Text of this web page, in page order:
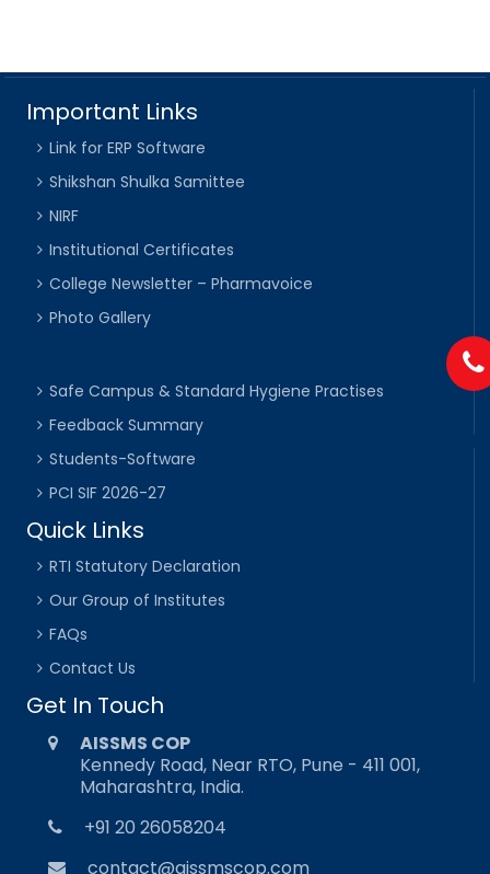
Important Links
Link for ERP Software
Shikshan Shulka Samittee
NIRF
Institutional Certificates
College Newsletter – Pharmavoice
Photo Gallery
Safe Campus & Standard Hygiene Practises
Feedback Summary
Students-Software
PCI SIF 2026-27
Quick Links
RTI Statutory Declaration
Our Group of Institutes
FAQs
Contact Us
Get In Touch
AISSMS COP
Kennedy Road, Near RTO, Pune - 411 001,
Maharashtra, India.
+91 20 26058204
contact@aissmscop.com